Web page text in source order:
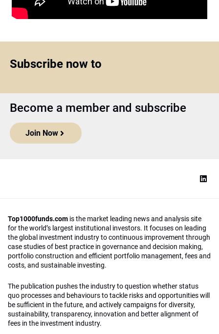
Subscribe now to
Become a member and subscribe
Join Now
Top1000funds.com is the market leading news and analysis site
for the world’s largest institutional investors. It focuses on leading
the global investment industry to continuous improvement through
case studies of best practice in governance and decision making,
portfolio construction and efficient portfolio management, fees and
costs, and sustainable investing.
The publication pushes the industry to question whether status
quo processes and behaviours to tackle risks and opportunities will
be sufficient in the future, and actively campaigns for diversity,
sustainability, transparency, innovation and better alignment of
fees in the investment industry.